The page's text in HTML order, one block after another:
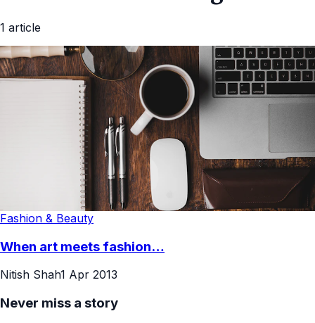
1 article
Fashion & Beauty
When art meets fashion…
Nitish Shah1 Apr 2013
Never miss a story